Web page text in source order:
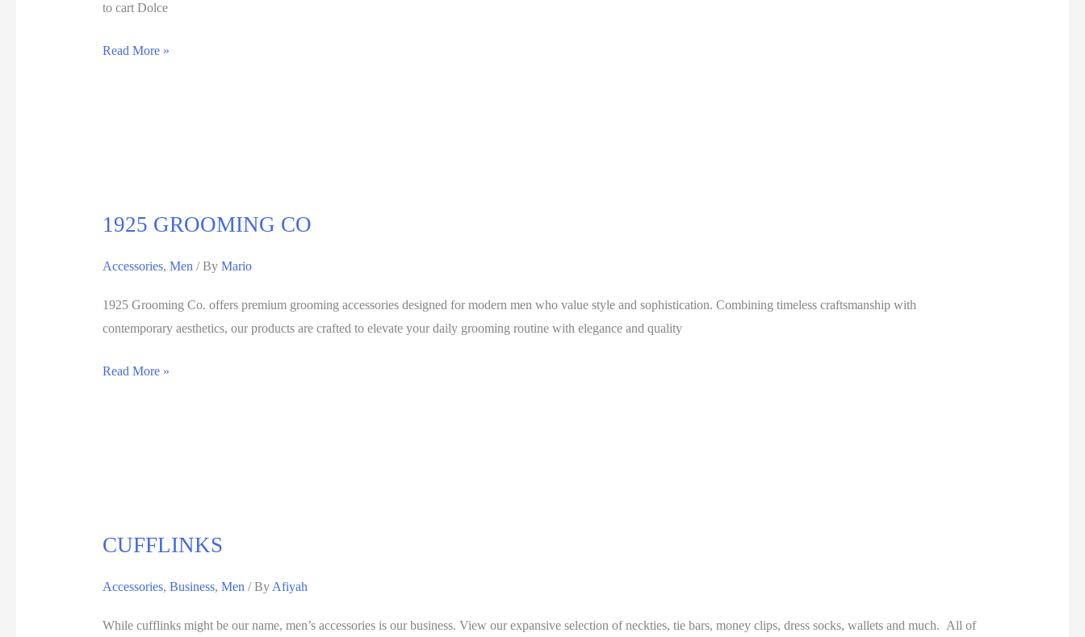
to cart Dolce
Read More »
1925 GROOMING CO
Accessories, Men / By Mario
1925 Grooming Co. offers premium grooming accessories designed for modern men who value style and sophistication. Combining timeless craftsmanship with
contemporary aesthetics, our products are crafted to elevate your daily grooming routine with elegance and quality
Read More »
CUFFLINKS
Accessories, Business, Men / By Afiyah
While cufflinks might be our name, men’s accessories is our business. View our expansive selection of neckties, tie bars, money clips, dress socks, wallets and much. All of